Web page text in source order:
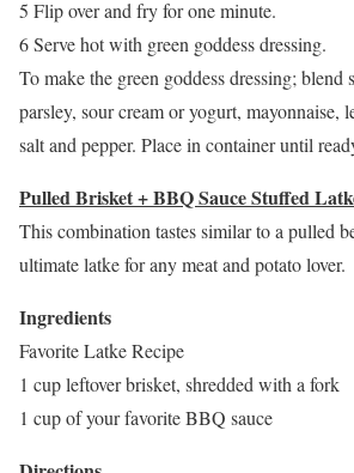
5 Flip over and fry for one minute.
6 Serve hot with green goddess dressing.
To make the green goddess dressing; blend
parsley, sour cream or yogurt, mayonnaise,
salt and pepper. Place in container until
Pulled Brisket + BBQ Sauce Stuffed
This combination tastes similar to a pulled
ultimate latke for any meat and potato lover.
Ingredients
Favorite Latke Recipe
1 cup leftover brisket, shredded with a fork
1 cup of your favorite BBQ sauce